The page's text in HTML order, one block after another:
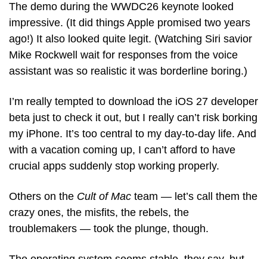
The demo during the WWDC26 keynote looked
impressive. (It did things Apple promised two years
ago!) It also looked quite legit. (Watching Siri savior
Mike Rockwell wait for responses from the voice
assistant was so realistic it was borderline boring.)
I’m really tempted to download the iOS 27 developer
beta just to check it out, but I really can’t risk borking
my iPhone. It’s too central to my day-to-day life. And
with a vacation coming up, I can’t afford to have
crucial apps suddenly stop working properly.
Others on the Cult of Mac team — let’s call them the
crazy ones, the misfits, the rebels, the
troublemakers — took the plunge, though.